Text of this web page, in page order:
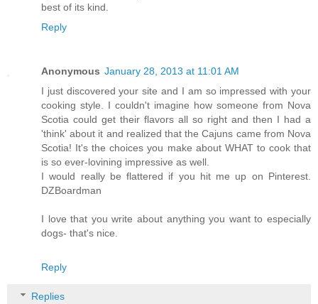
best of its kind.
Reply
Anonymous January 28, 2013 at 11:01 AM
I just discovered your site and I am so impressed with your
cooking style. I couldn't imagine how someone from Nova
Scotia could get their flavors all so right and then I had a
'think' about it and realized that the Cajuns came from Nova
Scotia! It's the choices you make about WHAT to cook that
is so ever-lovining impressive as well.
I would really be flattered if you hit me up on Pinterest.
DZBoardman
I love that you write about anything you want to especially
dogs- that's nice.
Reply
Replies